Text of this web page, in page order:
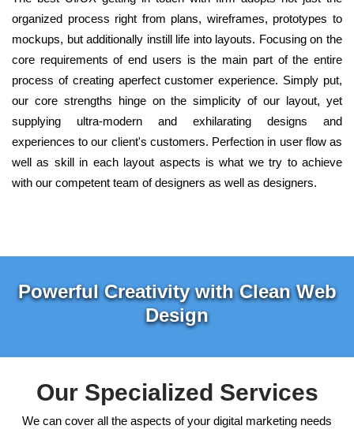
organized process right from plans, wireframes, prototypes to
mockups, but additionally instill life into layouts. Focusing on the
core requirements of end users is the main part of the entire
process of creating aperfect customer experience. Simply put,
our core strengths hinge on the simplicity of our layout, yet
supplying ultra-modern and exhilarating designs and
experiences to our client's customers. Perfection in user flow as
well as skill in each layout aspects is what we try to achieve
with our competent team of designers as well as designers.
Powerful Creativity with Clean Web
Design
Our Specialized Services
We can cover all the aspects of your digital marketing needs